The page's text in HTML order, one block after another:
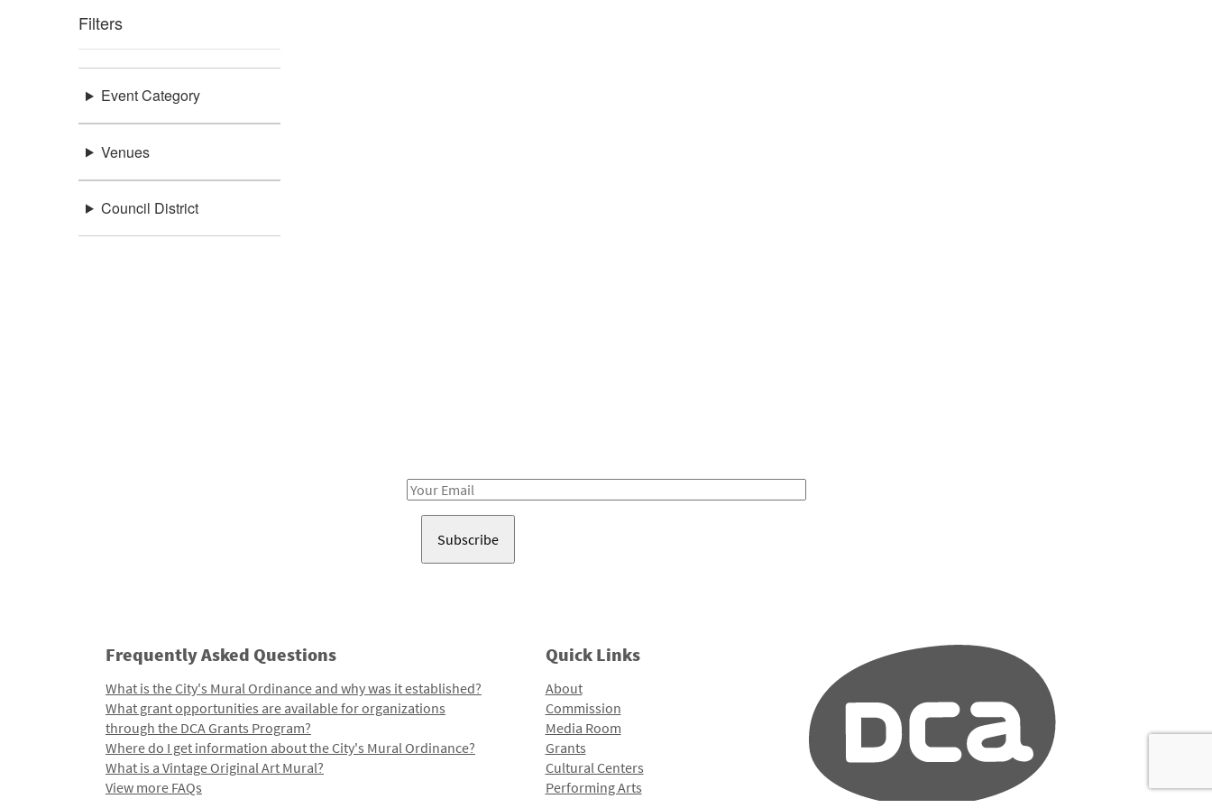
Filters
Event Category
Venues
Council District
Email
Frequently Asked Questions
What is the City's Mural Ordinance and why was it established?
What grant opportunities are available for organizations
through the DCA Grants Program?
Where do I get information about the City's Mural Ordinance?
What is a Vintage Original Art Mural?
View more FAQs
Quick Links
About
Commission
Media Room
Grants
Cultural Centers
Performing Arts